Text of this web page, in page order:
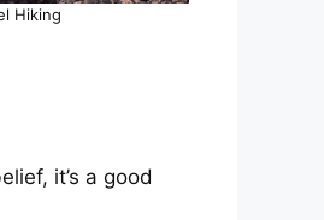
Hiking
it’s a good